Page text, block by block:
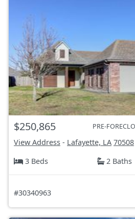
$250,865 PRE-
View Address - Lafayette, LA 70508
3 Beds
2 Baths
#30340963